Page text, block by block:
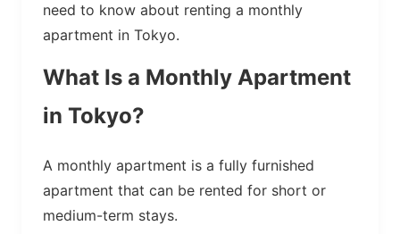
need to know about renting a monthly
apartment in Tokyo.
What Is a Monthly Apartment
in Tokyo?
A monthly apartment is a fully furnished
apartment that can be rented for short or
medium-term stays.